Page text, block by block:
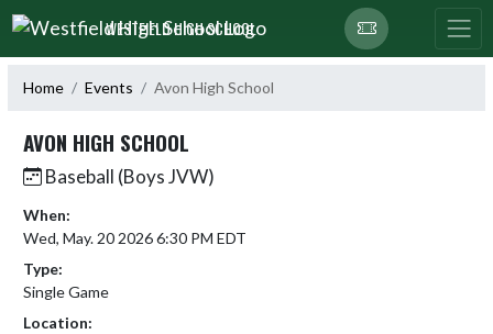
Skip Navigation Menu
WESTFIELD HIGH SCHOOL
Home Events Avon High School
AVON HIGH SCHOOL
Baseball (Boys JVW)
When:
Wed, May. 20 2026 6:30 PM EDT
Type:
Single Game
Location: